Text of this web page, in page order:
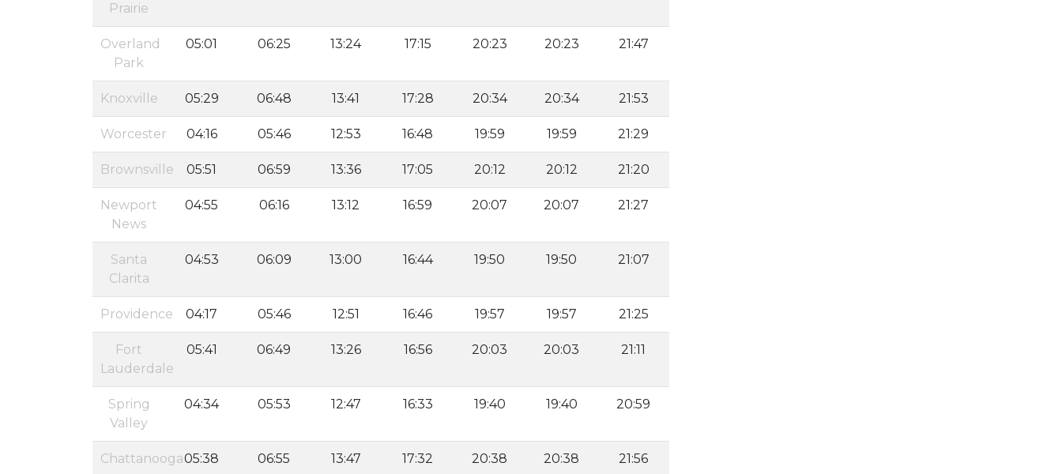
Prairie
Overland
Park
05:01 06:25 13:24 17:15 20:23 20:23 21:47
Knoxville 05:29 06:48 13:41 17:28 20:34 20:34 21:53
Worcester 04:16 05:46 12:53 16:48 19:59 19:59 21:29
Brownsville 05:51 06:59 13:36 17:05 20:12 20:12 21:20
Newport
News
04:55 06:16 13:12 16:59 20:07 20:07 21:27
Santa
Clarita
04:53 06:09 13:00 16:44 19:50 19:50 21:07
Providence 04:17 05:46 12:51 16:46 19:57 19:57 21:25
Fort
Lauderdale
05:41 06:49 13:26 16:56 20:03 20:03 21:11
Spring
Valley
04:34 05:53 12:47 16:33 19:40 19:40 20:59
Chattanooga05:38 06:55 13:47 17:32 20:38 20:38 21:56